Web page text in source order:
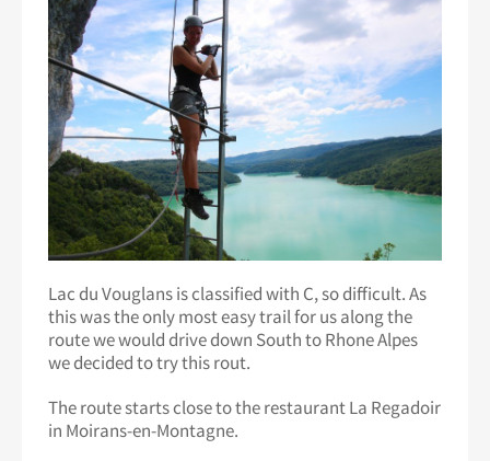
Lac du Vouglans is classified with C, so difficult. As
this was the only most easy trail for us along the
route we would drive down South to Rhone Alpes
we decided to try this rout.
The route starts close to the restaurant La Regadoir
in Moirans-en-Montagne.